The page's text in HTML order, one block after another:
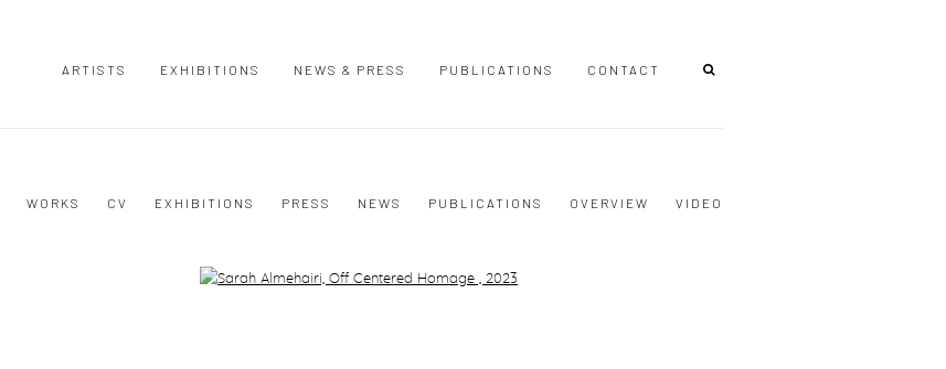
ARTISTS EXHIBITIONS NEWS & PRESS PUBLICATIONS CONTACT
WORKS CV EXHIBITIONS PRESS NEWS PUBLICATIONS OVERVIEW VIDEO
Open a larger version of the following image in a popup: